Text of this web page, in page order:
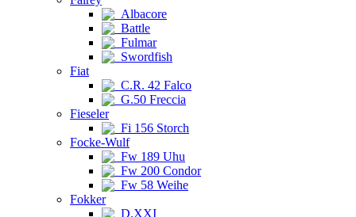
Albacore
Battle
Fulmar
Swordfish
Fiat
C.R. 42 Falco
G.50 Freccia
Fieseler
Fi 156 Storch
Focke-Wulf
Fw 189 Uhu
Fw 200 Condor
Fw 58 Weihe
Fokker
D.XXI